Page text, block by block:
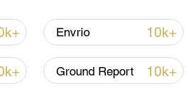
leaves 8 dead, wounds
Envrio 10k+
Ground Report 10k+